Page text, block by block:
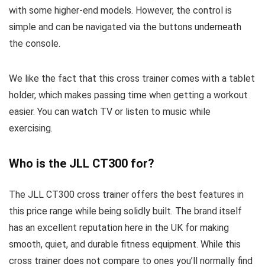
with some higher-end models. However, the control is
simple and can be navigated via the buttons underneath
the console.
We like the fact that this cross trainer comes with a tablet
holder, which makes passing time when getting a workout
easier. You can watch TV or listen to music while
exercising.
Who is the JLL CT300 for?
The JLL CT300 cross trainer offers the best features in
this price range while being solidly built. The brand itself
has an excellent reputation here in the UK for making
smooth, quiet, and durable fitness equipment. While this
cross trainer does not compare to ones you’ll normally find